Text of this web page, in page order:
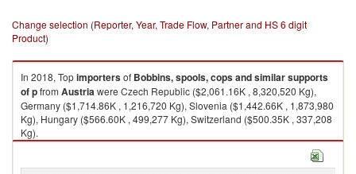
Change selection (Reporter, Year, Trade Flow, Partner and HS 6 digit
Product)
In 2018, Topimportersof Bobbins, spools, cops and similar supports
of pfrom Austriawere Czech Republic ($2,061.16K , 8,320,520 Kg),
Germany ($1,714.86K , 1,216,720 Kg), Slovenia ($1,442.66K , 1,873,980
Kg), Hungary ($566.60K , 499,277 Kg), Switzerland ($500.35K , 337,208
Kg).
Bobbins, spools, cops and similar supports of p exports by country in